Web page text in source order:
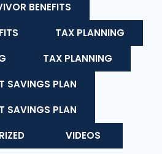
BENEFITS
TAX PLANNING
TAX PLANNING
SAVINGS PLAN
SAVINGS PLAN
VIDEOS